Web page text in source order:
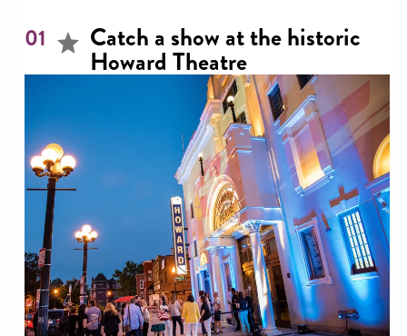
01 Catch a show at the historic
Howard Theatre